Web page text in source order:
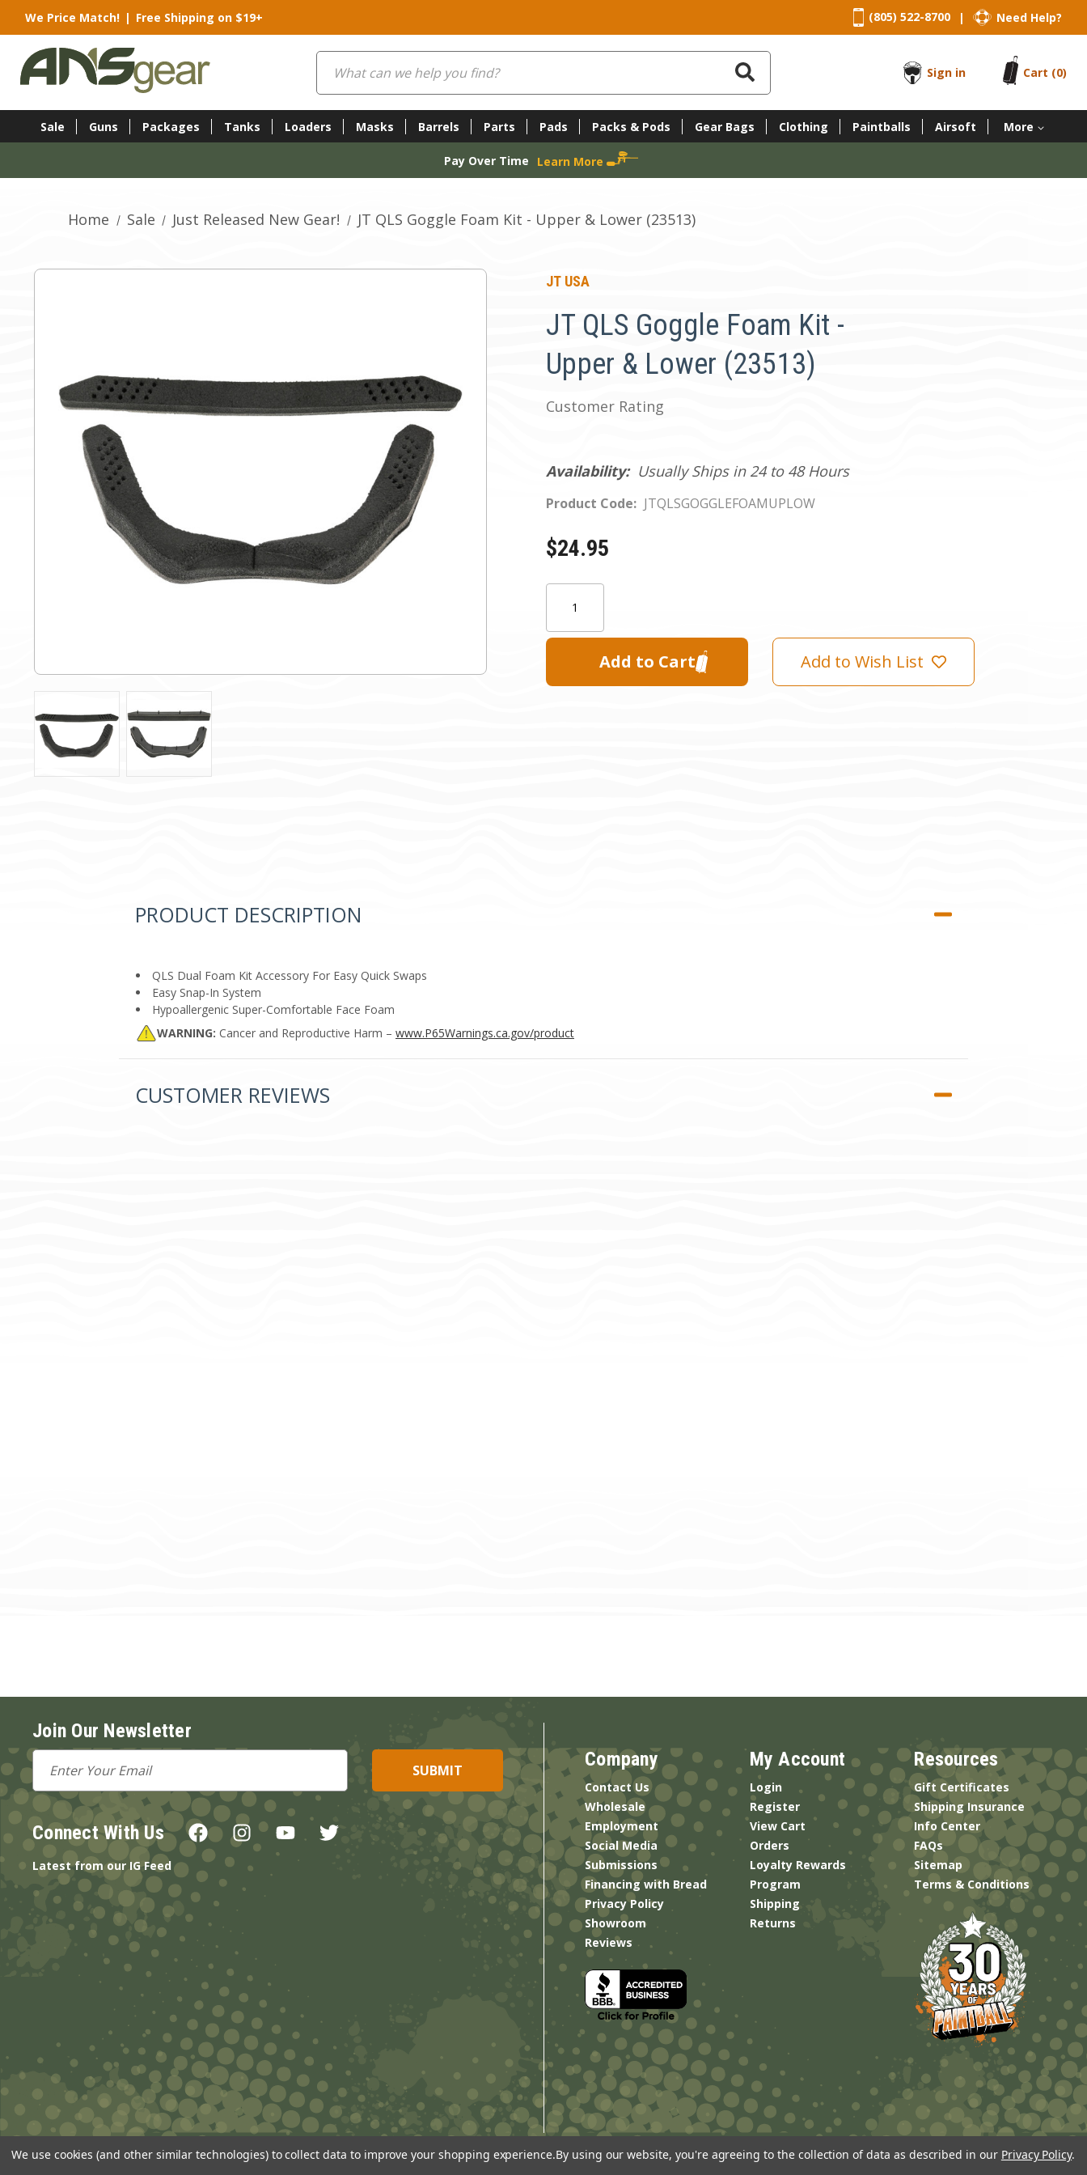
We Price Match! | Free Shipping on $19+ (805) 522-8700 | Need Help?
Search
Sign in
Cart (0)
Sale Guns Packages Tanks Loaders Masks Barrels Parts Pads Packs & Pods Gear Bags Clothing Paintballs Airsoft More
Pay Over Time Learn More
Home Sale Just Released New Gear! JT QLS Goggle Foam Kit - Upper & Lower (23513)
JT USA
JT QLS Goggle Foam Kit -
Upper & Lower (23513)
Customer Rating
Availability: Usually Ships in 24 to 48 Hours
Product Code: JTQLSGOGGLEFOAMUPLOW
$24.95
Add to Wish List
PRODUCT DESCRIPTION
QLS Dual Foam Kit Accessory For Easy Quick Swaps
Easy Snap-In System
Hypoallergenic Super-Comfortable Face Foam
WARNING: Cancer and Reproductive Harm – www.P65Warnings.ca.gov/product
CUSTOMER REVIEWS
Join Our Newsletter
Email
Address
Connect With Us
Latest from our IG Feed
Company
Contact Us
Wholesale
Employment
Social Media
Submissions
Financing with Bread
Privacy Policy
Showroom
Reviews
My Account
Login
Register
View Cart
Orders
Loyalty Rewards
Program
Shipping
Returns
Resources
Gift Certificates
Shipping Insurance
Info Center
FAQs
Sitemap
Terms & Conditions
We use cookies (and other similar technologies) to collect data to improve your shopping experience.By using our website, you're agreeing to the collection of data as described in our Privacy Policy.